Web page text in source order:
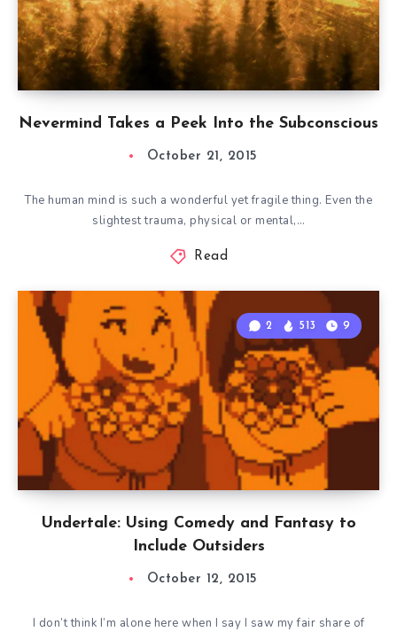
Nevermind Takes a Peek Into the Subconscious
October 21, 2015
The human mind is such a wonderful yet fragile thing. Even the
slightest trauma, physical or mental,…
Read
Undertale: Using Comedy and Fantasy to
Include Outsiders
2 513 9
October 12, 2015
I don’t think I’m alone here when I say I saw my fair share of